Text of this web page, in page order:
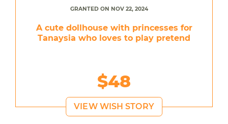
GRANTED ON NOV 22, 2024
A cute dollhouse with princesses for
Tanaysia who loves to play pretend
$48
VIEW WISH STORY